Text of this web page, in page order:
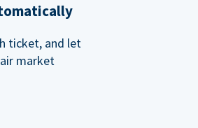
ticket, and let
market